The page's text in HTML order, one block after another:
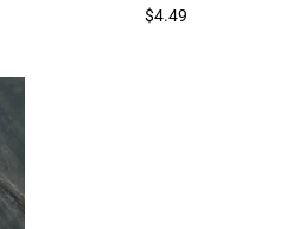
$4.49